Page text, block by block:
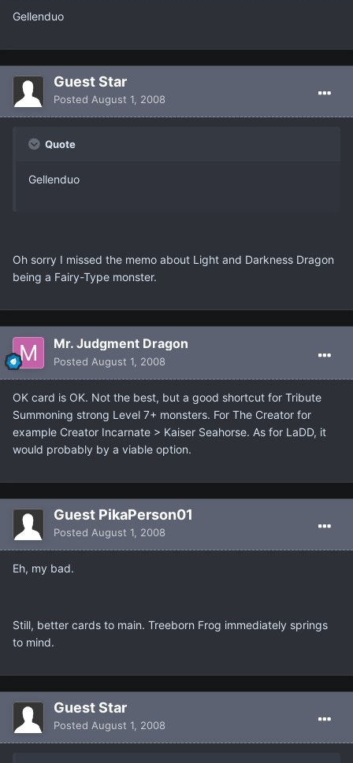
Gellenduo
Guest Star
Posted August 1, 2008
Quote
Gellenduo
Oh sorry I missed the memo about Light and Darkness Dragon
being a Fairy-Type monster.
Mr. Judgment Dragon
Posted August 1, 2008
OK card is OK. Not the best, but a good shortcut for Tribute
Summoning strong Level 7+ monsters. For The Creator for
example Creator Incarnate > Kaiser Seahorse. As for LaDD, it
would probably by a viable option.
Guest PikaPerson01
Posted August 1, 2008
Eh, my bad.
Still, better cards to main. Treeborn Frog immediately springs
to mind.
Guest Star
Posted August 1, 2008